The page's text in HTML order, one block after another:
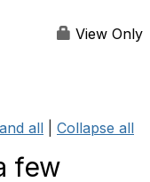
View Only
all Collapse all
few